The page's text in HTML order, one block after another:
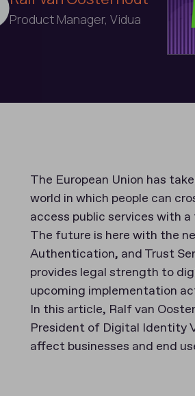
Product Manager, Vidua
The European Union has
world in which people can
access public services with
The future is here with the
Authentication, and Trust
provides legal strength to
upcoming implementation
In this article, Ralf van
President of Digital Identity
affect businesses and end